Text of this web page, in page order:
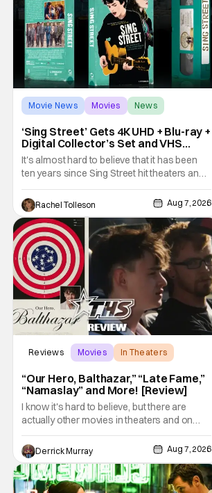
Movie News Movies News
‘Sing Street’ Gets 4K UHD + Blu-ray +
Digital Collector’s Set and VHS
Release
It's almost hard to believe that it has been
ten years since Sing Street hit theaters and
captivated audiences with its music and
whimsical story about youth and love. But
time passes, as it does, and now the film will
be available on a new medium for the first
time ever. Fans will be able to see
Rachel Tolleson Aug 7, 2026
Reviews Movies In Theaters
“Our Hero, Balthazar,” “Late Fame,”
“Namaslay” and More! [Review]
I know it's hard to believe, but there are
actually other movies in theaters and on
digital outside of The Odyssey and Spider-
Man: Brand New Day. It's a good movie
watching practice to not forget about the
little guy - the small indie projects that won't
be box office smashes but are more than
Derrick Murray Aug 7, 2026